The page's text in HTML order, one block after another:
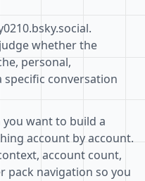
whether the
personal,
conversation
want to build a
account by account.
account count,
pack navigation so you